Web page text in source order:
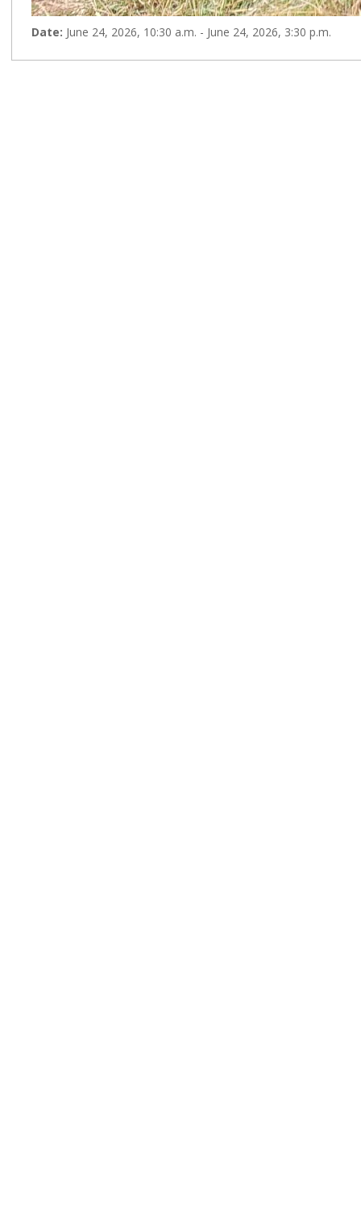
Date: June 24, 2026, 10:30 a.m. - June 24, 2026, 3:30 p.m.